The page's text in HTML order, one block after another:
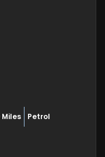
Miles Petrol